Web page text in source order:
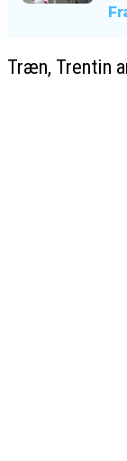
Træn, Trentin